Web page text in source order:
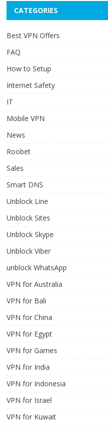
CATEGORIES
Best VPN Offers
FAQ
How to Setup
Internet Safety
IT
Mobile VPN
News
Roobet
Sales
Smart DNS
Unblock Line
Unblock Sites
Unblock Skype
Unblock Viber
unblock WhatsApp
VPN for Australia
VPN for Bali
VPN for China
VPN for Egypt
VPN for Games
VPN for India
VPN for Indonesia
VPN for Israel
VPN for Kuwait